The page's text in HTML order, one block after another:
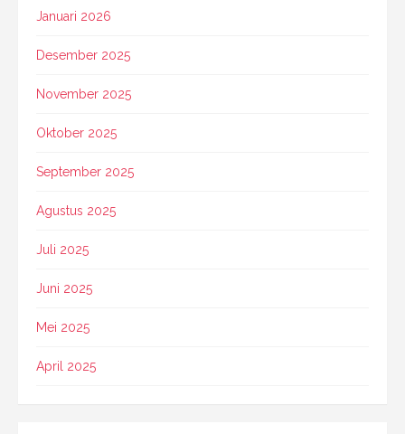
Januari 2026
Desember 2025
November 2025
Oktober 2025
September 2025
Agustus 2025
Juli 2025
Juni 2025
Mei 2025
April 2025